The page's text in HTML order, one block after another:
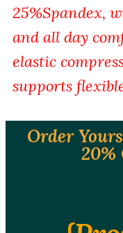
25%Spandex,
and all day
elastic
supports
Order
20%